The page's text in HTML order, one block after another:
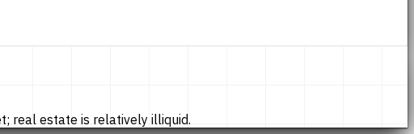
real estate is relatively illiquid.